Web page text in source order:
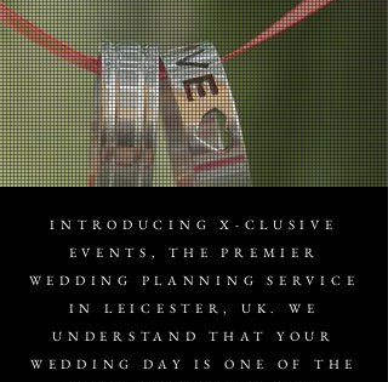
INTRODUCING X-CLUSIVE
EVENTS, THE PREMIER
WEDDING PLANNING SERVICE
IN LEICESTER, UK. WE
UNDERSTAND THAT YOUR
WEDDING DAY IS ONE OF THE